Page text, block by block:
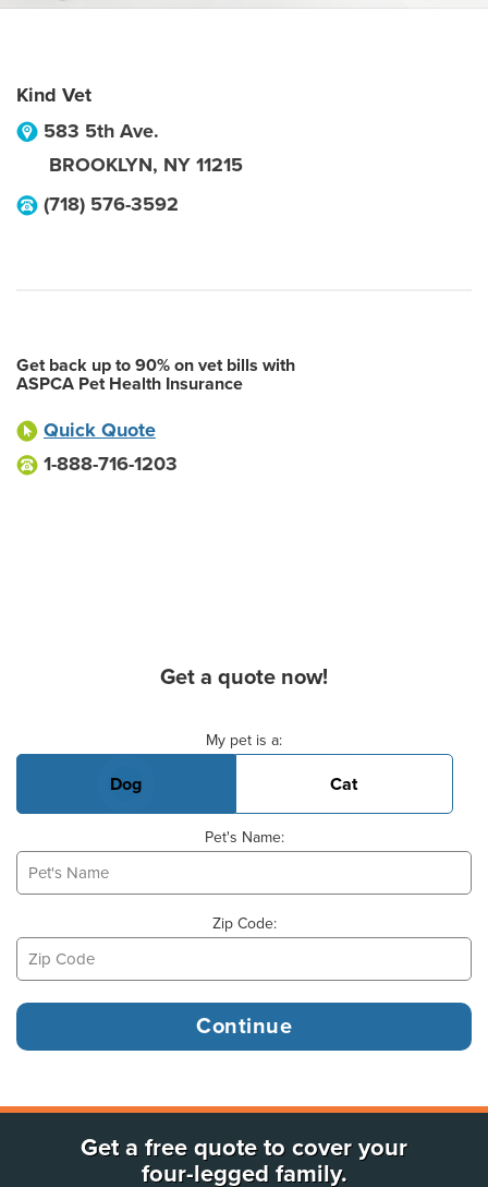
Kind Vet
583 5th Ave.
BROOKLYN, NY 11215
(718) 576-3592
Get back up to 90% on vet bills with
ASPCA Pet Health Insurance
Quick Quote
1-888-716-1203
Get a quote now!
My pet is a:
Dog Cat
Pet's Name:
Zip Code:
Get a free quote to cover your
four-legged family.